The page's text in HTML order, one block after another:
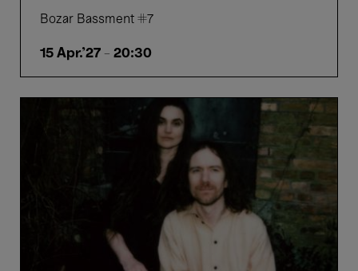
Bozar Bassment #7
15 Apr.'27 - 20:30